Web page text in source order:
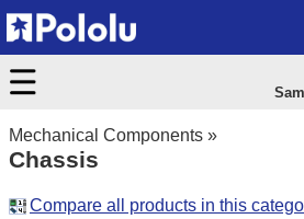
Mechanical Components »
Chassis
Compare all products in this